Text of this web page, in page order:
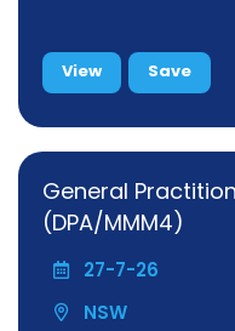
View Save
General
(DPA/MMM4)
27-7-26
NSW